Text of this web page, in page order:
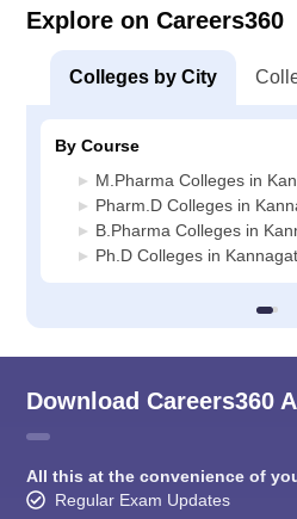
Explore on Careers360
Colleges by City
By Course
M.Pharma Colleges in
Pharm.D Colleges in
B.Pharma Colleges in
Ph.D Colleges in
Download Careers360
All this at the convenience of
Regular Exam Updates